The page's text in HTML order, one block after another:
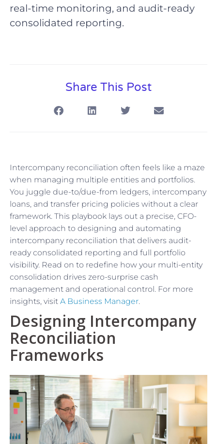
real-time monitoring, and audit-ready
consolidated reporting.
Share This Post
Intercompany reconciliation often feels like a maze
when managing multiple entities and portfolios.
You juggle due-to/due-from ledgers, intercompany
loans, and transfer pricing policies without a clear
framework. This playbook lays out a precise, CFO-
level approach to designing and automating
intercompany reconciliation that delivers audit-
ready consolidated reporting and full portfolio
visibility. Read on to redefine how your multi-entity
consolidation drives zero-surprise cash
management and operational control. For more
insights, visit A Business Manager.
Designing Intercompany
Reconciliation
Frameworks